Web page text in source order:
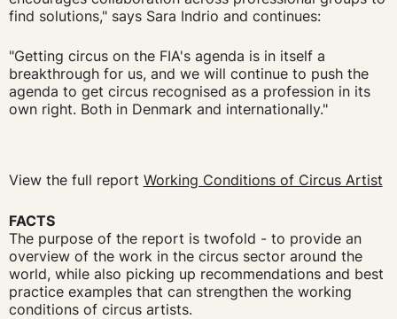
find solutions," says Sara Indrio and continues:
"Getting circus on the FIA's agenda is in itself a
breakthrough for us, and we will continue to push the
agenda to get circus recognised as a profession in its
own right. Both in Denmark and internationally."
View the full report Working Conditions of Circus Artist
FACTS
The purpose of the report is twofold - to provide an
overview of the work in the circus sector around the
world, while also picking up recommendations and best
practice examples that can strengthen the working
conditions of circus artists.